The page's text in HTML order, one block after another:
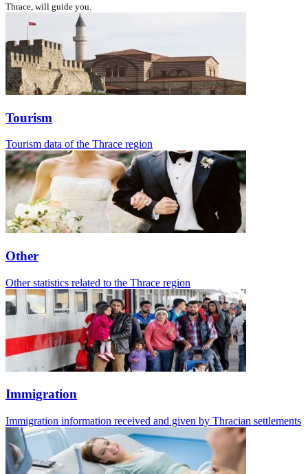
Thrace, will guide you.
Tourism
Tourism data of the Thrace region
Other
Other statistics related to the Thrace region
Immigration
Immigration information received and given by Thracian settlements